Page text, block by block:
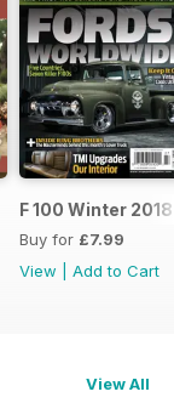
F 100 Winter 2018
Buy for £7.99
View
Add to Cart
View All